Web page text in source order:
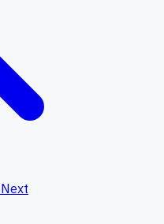
Next